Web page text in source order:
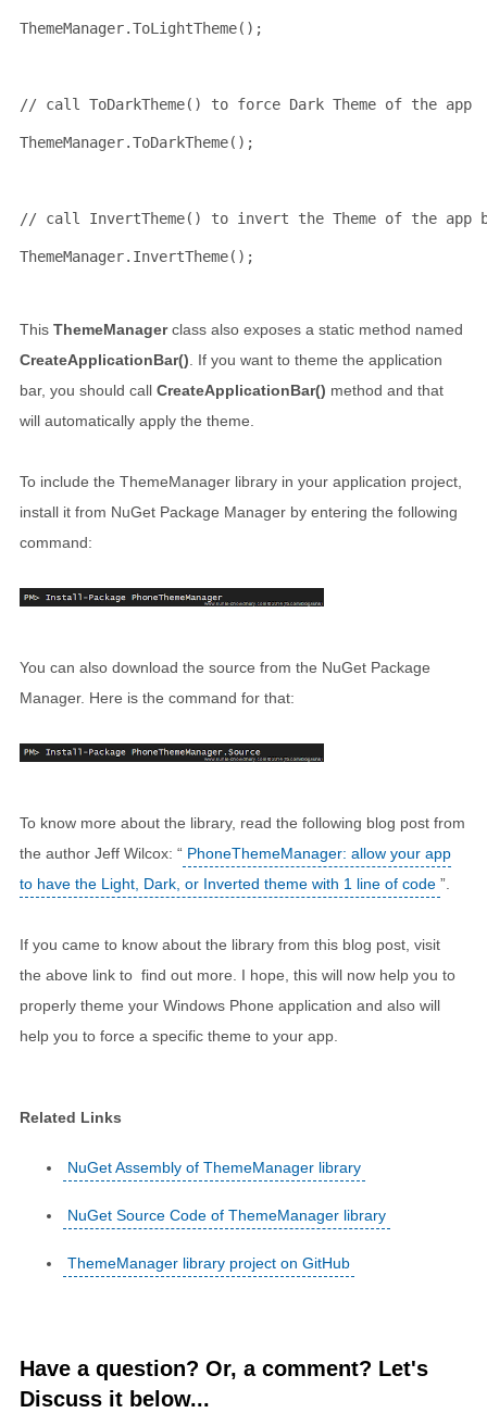
ThemeManager.ToLightTheme();
// call ToDarkTheme() to force Dark Theme of the app
ThemeManager.ToDarkTheme();
// call InvertTheme() to invert the Theme of the app
ThemeManager.InvertTheme();
This ThemeManagerclass also exposes a static method named
CreateApplicationBar() . If you want to theme the application
bar, you should call CreateApplicationBar() method and that
will automatically apply the theme.
To include the ThemeManager library in your application project,
install it from NuGet Package Manager by entering the following
command:
You can also download the source from the NuGet Package
Manager. Here is the command for that:
To know more about the library, read the following blog post from
the author Jeff Wilcox: “ PhoneThemeManager: allow your app
to have the Light, Dark, or Inverted theme with 1 line of code ”.
If you came to know about the library from this blog post, visit
the above link to find out more. I hope, this will now help you to
properly theme your Windows Phone application and also will
help you to force a specific theme to your app.
Related Links
NuGet Assembly of ThemeManager library
NuGet Source Code of ThemeManager library
ThemeManager library project on GitHub
Have a question? Or, a comment? Let's
Discuss it below...